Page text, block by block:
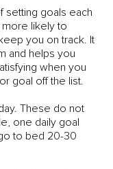
setting goals each
more likely to
you on track. It
and helps you
when you
goal off the list.
These do not
one daily goal
to bed 20-30